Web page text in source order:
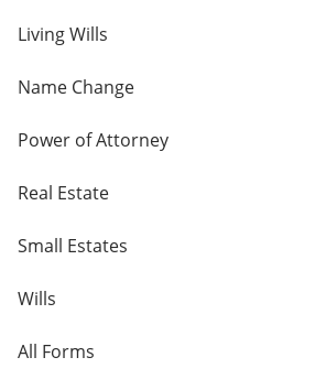
Living Wills
Name Change
Power of Attorney
Real Estate
Small Estates
Wills
All Forms